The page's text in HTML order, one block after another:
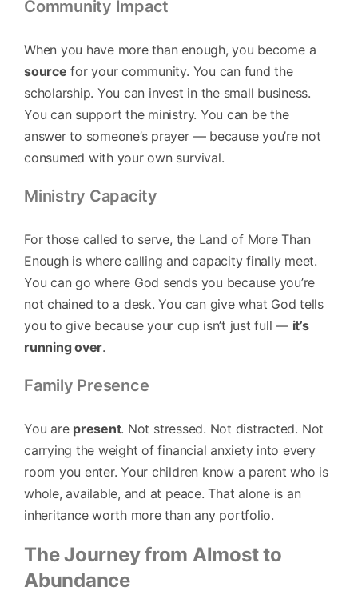
Community Impact
When you have more than enough, you become a
source for your community. You can fund the
scholarship. You can invest in the small business.
You can support the ministry. You can be the
answer to someone’s prayer — because you’re not
consumed with your own survival.
Ministry Capacity
For those called to serve, the Land of More Than
Enough is where calling and capacity finally meet.
You can go where God sends you because you’re
not chained to a desk. You can give what God tells
you to give because your cup isn’t just full — it’s
running over.
Family Presence
You are present. Not stressed. Not distracted. Not
carrying the weight of financial anxiety into every
room you enter. Your children know a parent who is
whole, available, and at peace. That alone is an
inheritance worth more than any portfolio.
The Journey from Almost to
Abundance